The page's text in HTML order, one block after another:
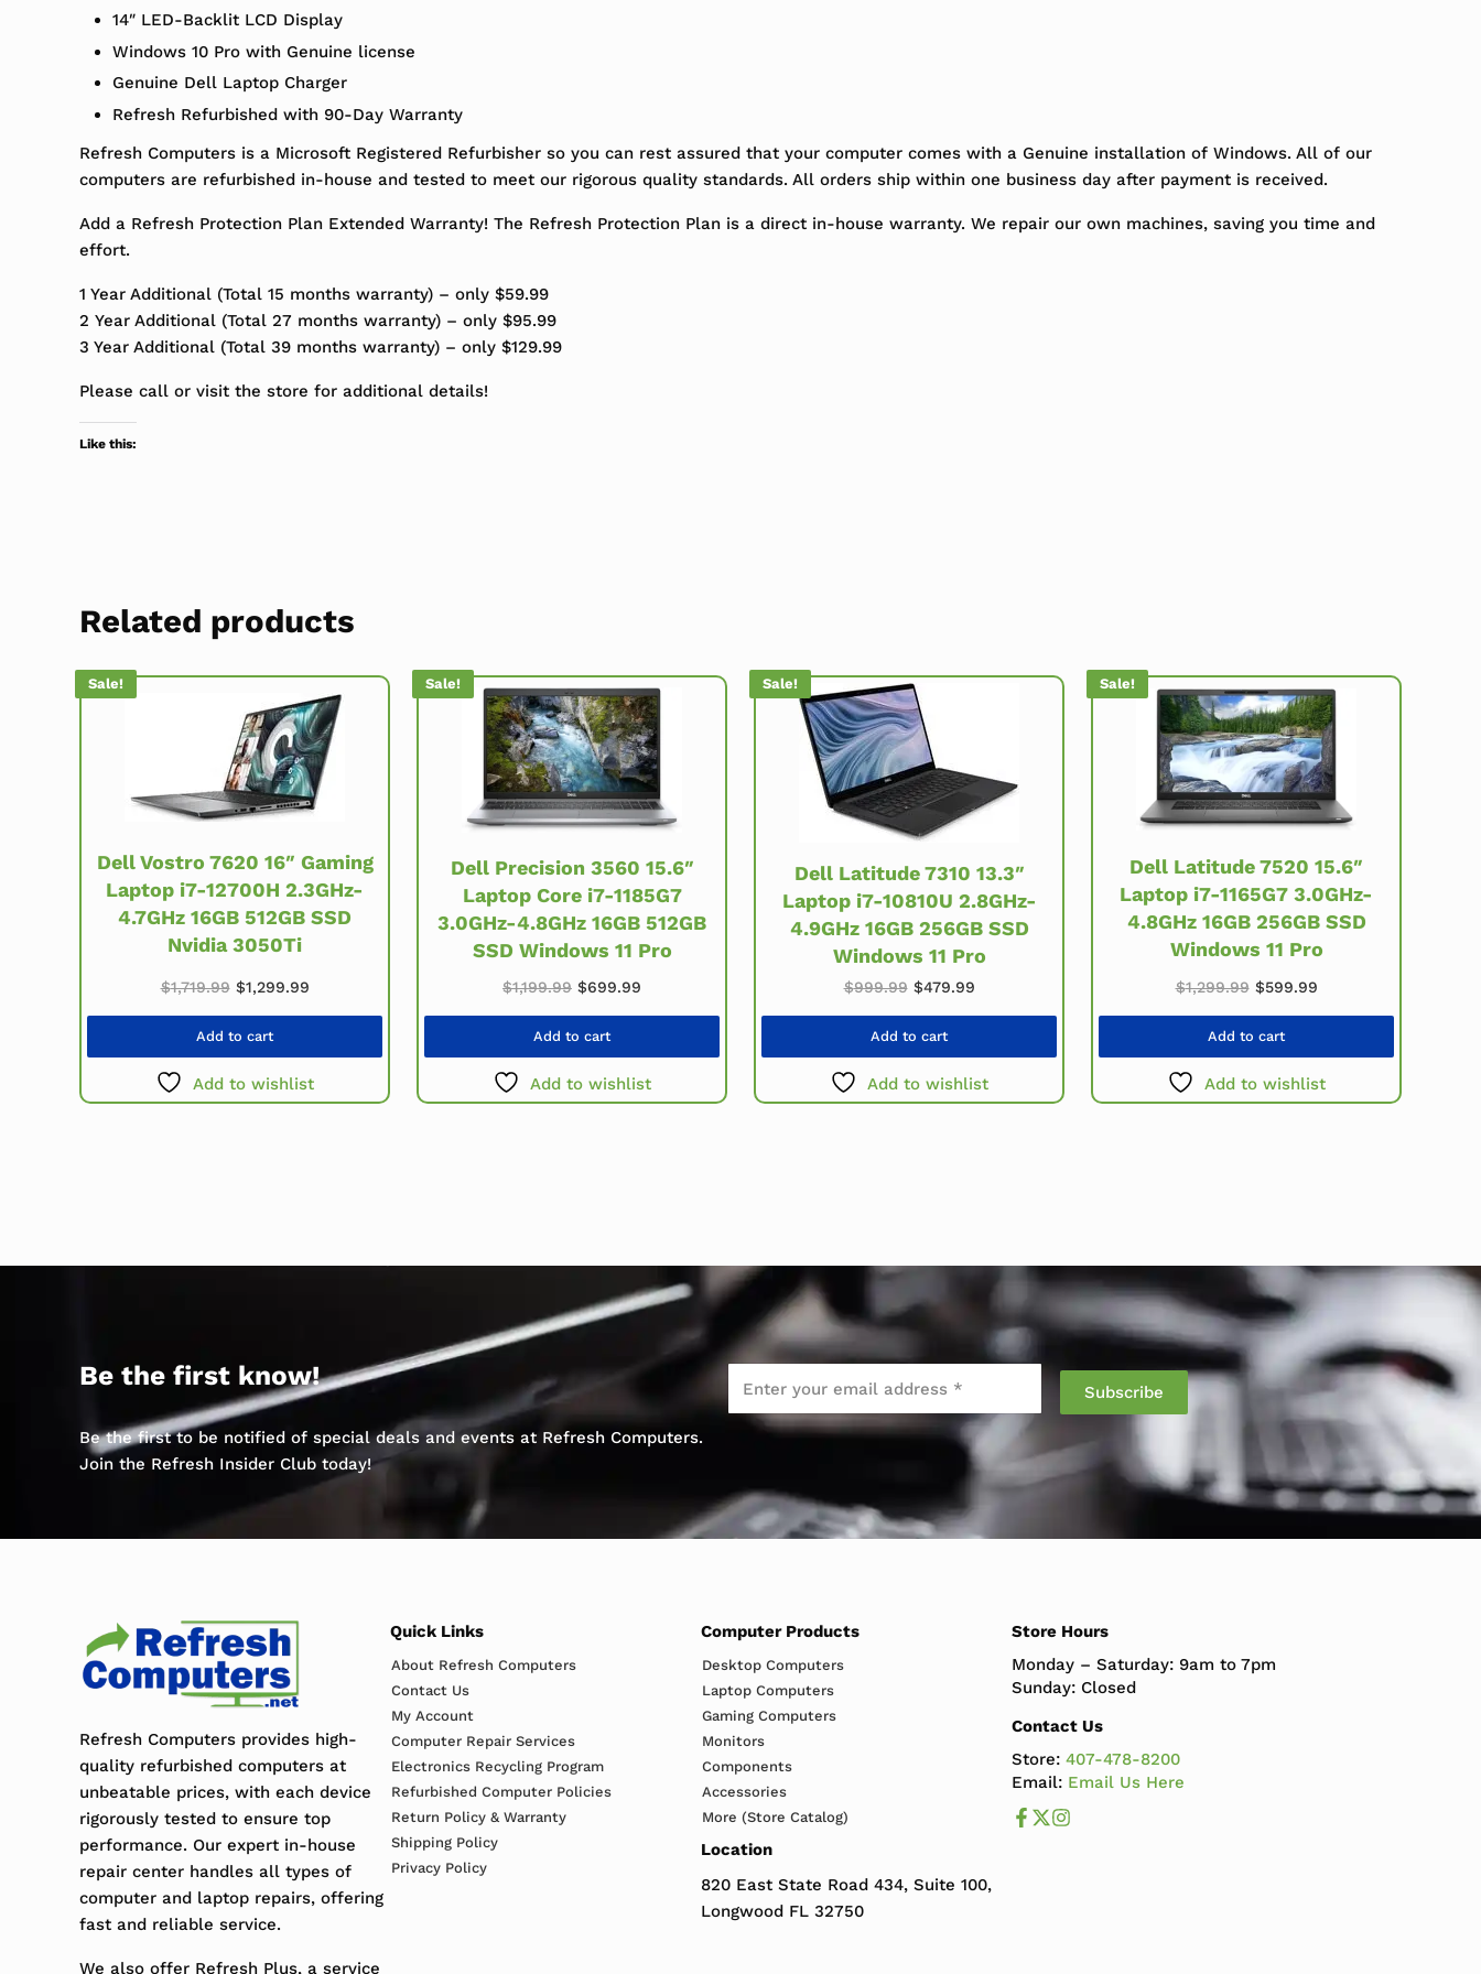
14″ LED-Backlit LCD Display
Windows 10 Pro with Genuine license
Genuine Dell Laptop Charger
Refresh Refurbished with 90-Day Warranty
Refresh Computers is a Microsoft Registered Refurbisher so you can rest assured that your computer comes with a Genuine installation of Windows. All of our
computers are refurbished in-house and tested to meet our rigorous quality standards. All orders ship within one business day after payment is received.
Add a Refresh Protection Plan Extended Warranty! The Refresh Protection Plan is a direct in-house warranty. We repair our own machines, saving you time and
effort.
1 Year Additional (Total 15 months warranty) – only $59.99
2 Year Additional (Total 27 months warranty) – only $95.99
3 Year Additional (Total 39 months warranty) – only $129.99
Please call or visit the store for additional details!
Like this:
Related products
Sale!
Dell Vostro 7620 16″ Gaming
Laptop i7-12700H 2.3GHz-
4.7GHz 16GB 512GB SSD
Nvidia 3050Ti
$1,719.99 Original price was: $1,719.99.
$1,299.99Current price is: $1,299.99.
Add to cart
Add to wishlist
Sale!
Dell Precision 3560 15.6″
Laptop Core i7-1185G7
3.0GHz-4.8GHz 16GB 512GB
SSD Windows 11 Pro
$1,199.99 Original price was: $1,199.99.
$699.99
Add to cart
Add to wishlist
Sale!
Dell Latitude 7310 13.3″
Laptop i7-10810U 2.8GHz-
4.9GHz 16GB 256GB SSD
Windows 11 Pro
$999.99 Original price was: $999.99.
$479.99Current price is: $479.99.
Add to cart
Add to wishlist
Sale!
Dell Latitude 7520 15.6″
Laptop i7-1165G7 3.0GHz-
4.8GHz 16GB 256GB SSD
Windows 11 Pro
$1,299.99 Original price was: $1,299.99.
$599.99Current price is:
Add to cart
Add to wishlist
Be the first know!
Be the first to be notified of special deals and events at Refresh Computers.
Join the Refresh Insider Club today!
Refresh Computers provides high-
quality refurbished computers at
unbeatable prices, with each device
rigorously tested to ensure top
performance. Our expert in-house
repair center handles all types of
computer and laptop repairs, offering
fast and reliable service.
We also offer Refresh Plus, a service
Quick Links
About Refresh Computers
Contact Us
My Account
Computer Repair Services
Electronics Recycling Program
Refurbished Computer Policies
Return Policy & Warranty
Shipping Policy
Privacy Policy
Computer Products
Desktop Computers
Laptop Computers
Gaming Computers
Monitors
Components
Accessories
More (Store Catalog)
Location
820 East State Road 434, Suite 100,
Longwood FL 32750
Store Hours
Monday – Saturday: 9am to 7pm
Sunday: Closed
Contact Us
Store: 407-478-8200
Email: Email Us Here
Like us on Facebook
Follow us us on X
Follow us on Instagram